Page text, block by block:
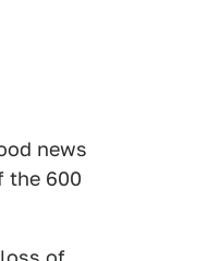
news
the 600